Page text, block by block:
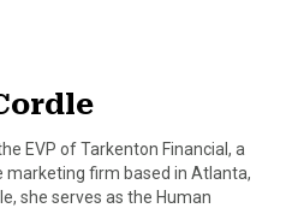
EVP of Tarkenton Financial, a
marketing firm based in Atlanta,
she serves as the Human